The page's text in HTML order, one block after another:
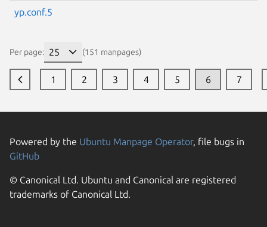
yp.conf.5
Per page: (151 manpages)
1 2 3 4 5 6 7
Powered by the Ubuntu Manpage Operator, file bugs in
GitHub
© Canonical Ltd. Ubuntu and Canonical are registered
trademarks of Canonical Ltd.